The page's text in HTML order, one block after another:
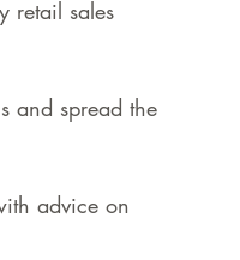
retail sales
and spread the
advice on